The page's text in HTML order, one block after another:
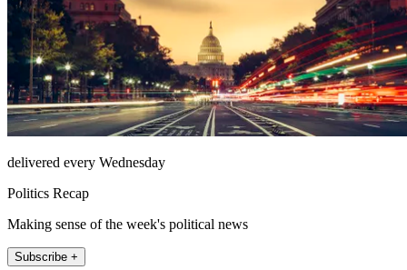
delivered every Wednesday
Politics Recap
Making sense of the week's political news
Subscribe +